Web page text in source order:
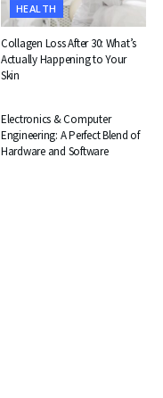
HEALTH
Collagen Loss After 30: What’s
Actually Happening to Your
Skin
Electronics & Computer
Engineering: A Perfect Blend of
Hardware and Software